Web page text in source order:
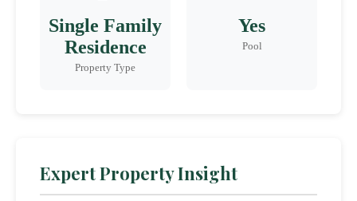
Single Family
Residence
Property Type
Yes
Pool
Expert Property Insight